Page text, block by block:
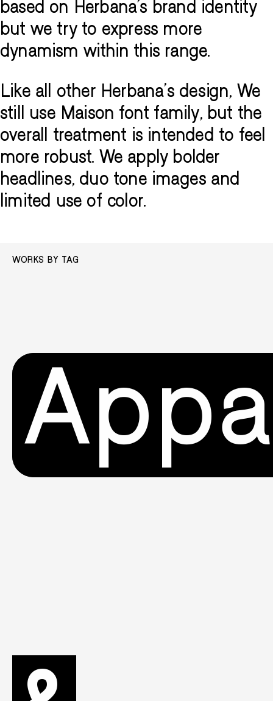
based on Herbana's brand identity
but we try to express more
dynamism within this range.
Like all other Herbana's design, We
still use Maison font family, but the
overall treatment is intended to feel
more robust. We apply bolder
headlines, duo tone images and
limited use of color.
WORKS BY TAG